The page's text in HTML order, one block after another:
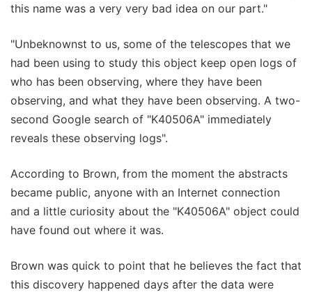
this name was a very very bad idea on our part."
"Unbeknownst to us, some of the telescopes that we
had been using to study this object keep open logs of
who has been observing, where they have been
observing, and what they have been observing. A two-
second Google search of "K40506A" immediately
reveals these observing logs".
According to Brown, from the moment the abstracts
became public, anyone with an Internet connection
and a little curiosity about the "K40506A" object could
have found out where it was.
Brown was quick to point that he believes the fact that
this discovery happened days after the data were